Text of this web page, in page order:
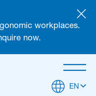
workplaces.
now.
EN